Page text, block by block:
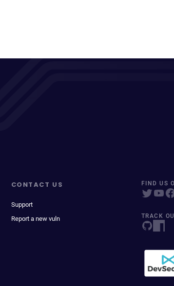
CONTACT US
Support
Report a new vuln
FIND US
TRACK